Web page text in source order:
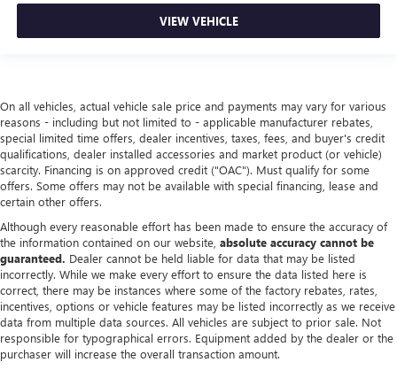
VIEW VEHICLE
On all vehicles, actual vehicle sale price and payments may vary for various
reasons - including but not limited to - applicable manufacturer rebates,
special limited time offers, dealer incentives, taxes, fees, and buyer's credit
qualifications, dealer installed accessories and market product (or vehicle)
scarcity. Financing is on approved credit ("OAC"). Must qualify for some
offers. Some offers may not be available with special financing, lease and
certain other offers.
Although every reasonable effort has been made to ensure the accuracy of
the information contained on our website, absolute accuracy cannot be
guaranteed. Dealer cannot be held liable for data that may be listed
incorrectly. While we make every effort to ensure the data listed here is
correct, there may be instances where some of the factory rebates, rates,
incentives, options or vehicle features may be listed incorrectly as we receive
data from multiple data sources. All vehicles are subject to prior sale. Not
responsible for typographical errors. Equipment added by the dealer or the
purchaser will increase the overall transaction amount.